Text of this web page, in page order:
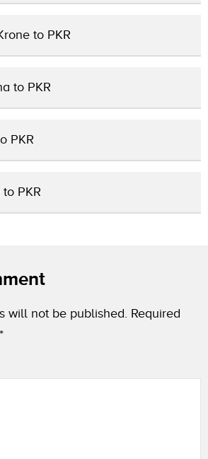
to PKR
to PKR
PKR
PKR
will not be published. Required
*